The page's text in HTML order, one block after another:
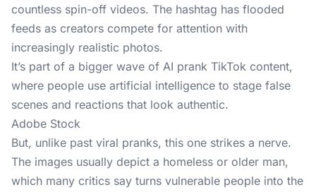
countless spin-off videos. The hashtag has flooded
feeds as creators compete for attention with
increasingly realistic photos.
It’s part of a bigger wave of AI prank TikTok content,
where people use artificial intelligence to stage false
scenes and reactions that look authentic.
Adobe Stock
But, unlike past viral pranks, this one strikes a nerve.
The images usually depict a homeless or older man,
which many critics say turns vulnerable people into the